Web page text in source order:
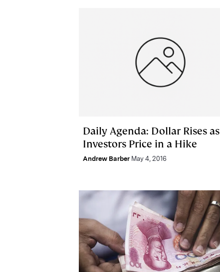
Daily Agenda: Dollar Rises as
Investors Price in a Hike
Andrew Barber May 4, 2016